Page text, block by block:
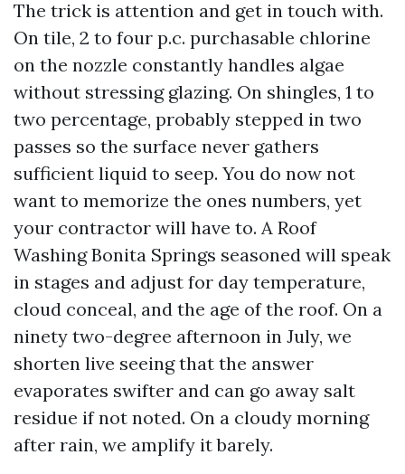
The trick is attention and get in touch with.
On tile, 2 to four p.c. purchasable chlorine
on the nozzle constantly handles algae
without stressing glazing. On shingles, 1 to
two percentage, probably stepped in two
passes so the surface never gathers
sufficient liquid to seep. You do now not
want to memorize the ones numbers, yet
your contractor will have to. A Roof
Washing Bonita Springs seasoned will speak
in stages and adjust for day temperature,
cloud conceal, and the age of the roof. On a
ninety two-degree afternoon in July, we
shorten live seeing that the answer
evaporates swifter and can go away salt
residue if not noted. On a cloudy morning
after rain, we amplify it barely.